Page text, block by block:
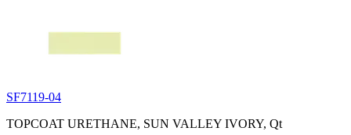
SF7119-04
TOPCOAT URETHANE, SUN VALLEY IVORY, Qt